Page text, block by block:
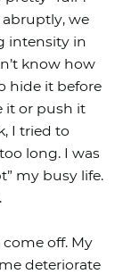
we
intensity in
know how
hide it before
it or push it
I tried to
long. I was
my busy life.
off. My
deteriorate